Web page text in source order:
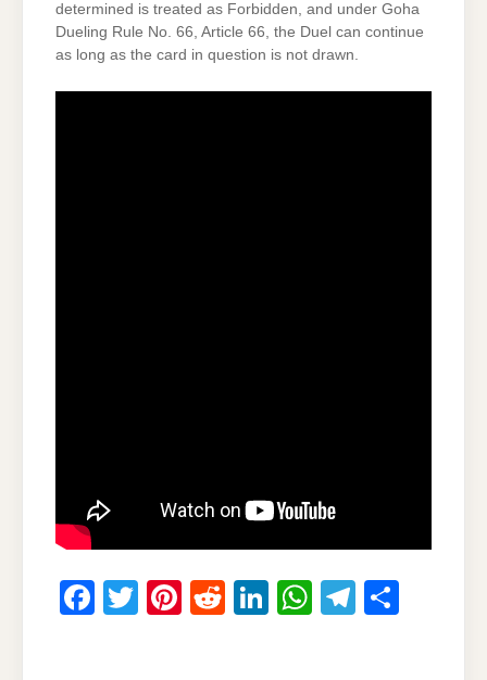
determined is treated as Forbidden, and under Goha
Dueling Rule No. 66, Article 66, the Duel can continue
as long as the card in question is not drawn.
F
T
Pi
R
Li
W
T